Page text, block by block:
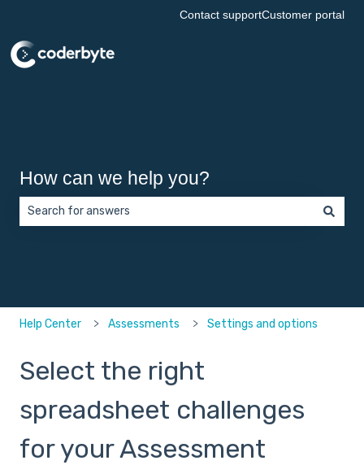
Contact supportCustomer portal
How can we help you?
Help Center Assessments Settings and options
Select the right
spreadsheet challenges
for your Assessment